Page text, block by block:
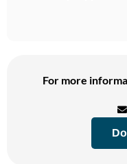
For more